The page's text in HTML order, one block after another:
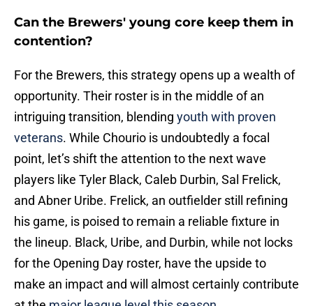
Can the Brewers' young core keep them in
contention?
For the Brewers, this strategy opens up a wealth of
opportunity. Their roster is in the middle of an
intriguing transition, blending youth with proven
veterans. While Chourio is undoubtedly a focal
point, let’s shift the attention to the next wave
players like Tyler Black, Caleb Durbin, Sal Frelick,
and Abner Uribe. Frelick, an outfielder still refining
his game, is poised to remain a reliable fixture in
the lineup. Black, Uribe, and Durbin, while not locks
for the Opening Day roster, have the upside to
make an impact and will almost certainly contribute